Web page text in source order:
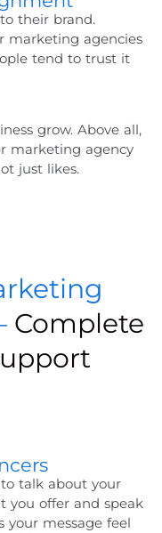
their brand.
marketing agencies
tend to trust it
grow. Above all,
marketing agency
just likes.
Complete
talk about your
you offer and speak
your message feel